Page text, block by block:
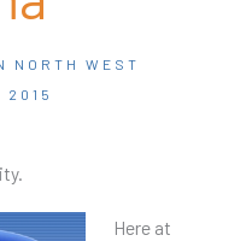
NORTH WEST
2015
Here at